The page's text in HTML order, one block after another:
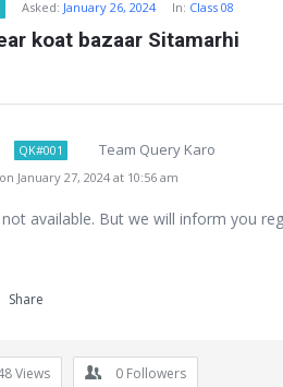
Asked: January 26, 2024 In: Class 08
koat bazaar Sitamarhi
QK#001 Team Query Karo
January 27, 2024 at 10:56 am
available. But we will inform you
Share
Views 0 Followers